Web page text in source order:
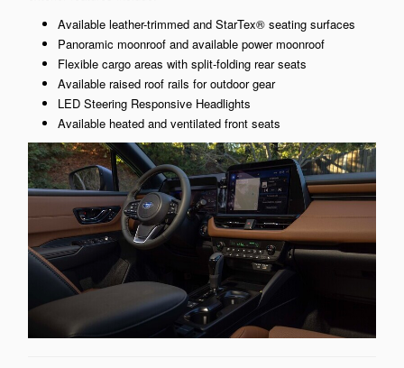
Available leather-trimmed and StarTex® seating surfaces
Panoramic moonroof and available power moonroof
Flexible cargo areas with split-folding rear seats
Available raised roof rails for outdoor gear
LED Steering Responsive Headlights
Available heated and ventilated front seats